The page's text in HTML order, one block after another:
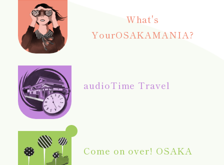
What's
YourOSAKAMANIA?
audioTime Travel
Come on over! OSAKA